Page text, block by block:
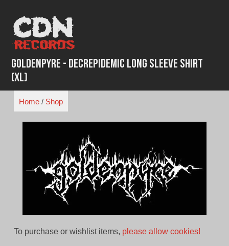
content
Goldenpyre - Decrepidemic Long Sleeve Shirt
(XL)
Home/ Shop
To purchase or wishlist items, please allow cookies!